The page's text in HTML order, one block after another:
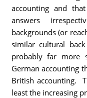
accounting and
answers
backgrounds (or
similar cultural
probably far more
German accounting
British accounting.
least the increasing